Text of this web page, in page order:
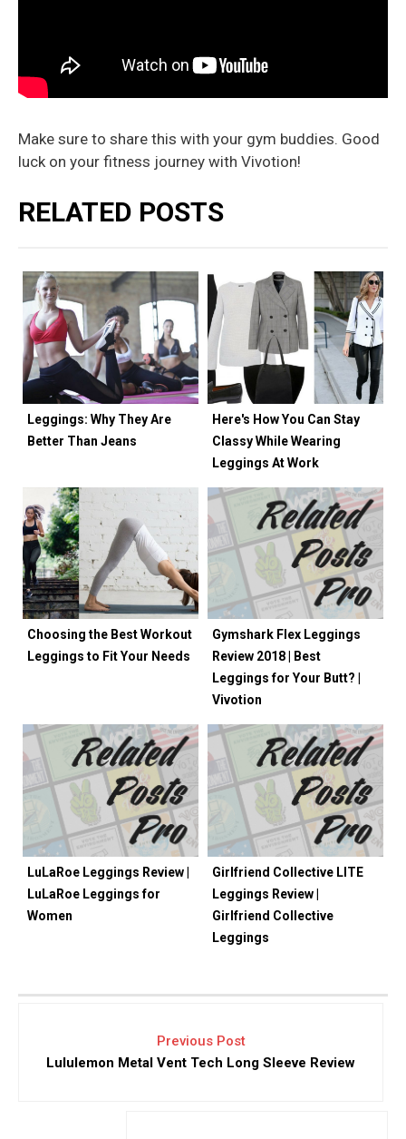
Make sure to share this with your gym buddies. Good
luck on your fitness journey with Vivotion!
RELATED POSTS
Leggings: Why They Are
Better Than Jeans
Here's How You Can Stay
Classy While Wearing
Leggings At Work
Choosing the Best Workout
Leggings to Fit Your Needs
Gymshark Flex Leggings
Review 2018 | Best
Leggings for Your Butt? |
Vivotion
LuLaRoe Leggings Review |
LuLaRoe Leggings for
Women
Girlfriend Collective LITE
Leggings Review |
Girlfriend Collective
Leggings
Previous Post
Lululemon Metal Vent Tech Long Sleeve Review